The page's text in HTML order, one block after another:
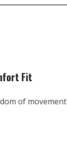
Fit
of movement